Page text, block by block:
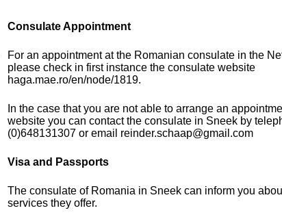
Consulate Appointment
For an appointment at the Romanian consulate in the
please check in first instance the consulate website
haga.mae.ro/en/node/1819.
In the case that you are not able to arrange an
website you can contact the consulate in Sneek by
(0)648131307 or email reinder.schaap@gmail.com
Visa and Passports
The consulate of Romania in Sneek can inform you
services they offer.